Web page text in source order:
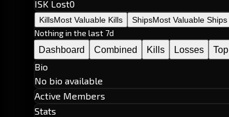
ISK Lost0
KillsMost Valuable Kills ShipsMost Valuable Ships
Nothing in the last 7d
Dashboard
Combined Kills Losses Top
Bio
No bio available
Active Members
Stats